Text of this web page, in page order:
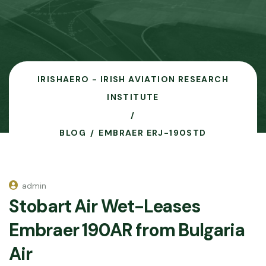
IRISHAERO - IRISH AVIATION RESEARCH
INSTITUTE
BLOG EMBRAER ERJ-190STD
admin
Stobart Air Wet-Leases
Embraer 190AR from Bulgaria
Air